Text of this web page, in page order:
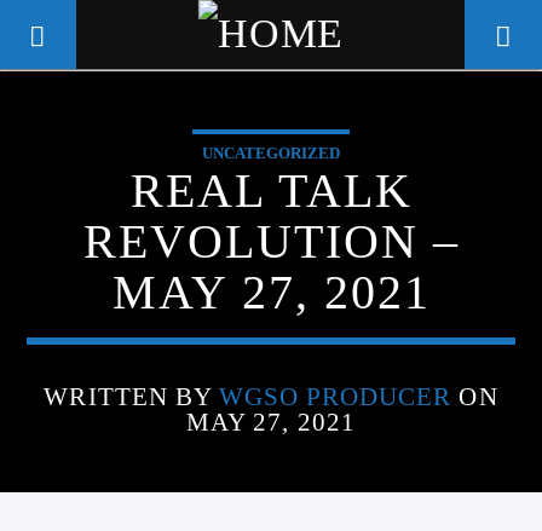
WGSO RADIO
COMMUNITY VOICE OF THE
CRESCENT CITY
UNCATEGORIZED
REAL TALK
REVOLUTION –
MAY 27, 2021
WRITTEN BY WGSO PRODUCER ON
MAY 27, 2021